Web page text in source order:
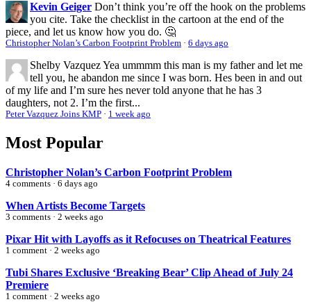
Kevin Geiger Don’t think you’re off the hook on the problems
you cite. Take the checklist in the cartoon at the end of the
piece, and let us know how you do. 🤔
Christopher Nolan’s Carbon Footprint Problem · 6 days ago
Shelby VazquezYea ummmm this man is my father and let me
tell you, he abandon me since I was born. Hes been in and out
of my life and I’m sure hes never told anyone that he has 3
daughters, not 2. I’m the first...
Peter Vazquez Joins KMP · 1 week ago
Most Popular
Christopher Nolan’s Carbon Footprint Problem
4 comments · 6 days ago
When Artists Become Targets
3 comments · 2 weeks ago
Pixar Hit with Layoffs as it Refocuses on Theatrical Features
1 comment · 2 weeks ago
Tubi Shares Exclusive ‘Breaking Bear’ Clip Ahead of July 24
Premiere
1 comment · 2 weeks ago